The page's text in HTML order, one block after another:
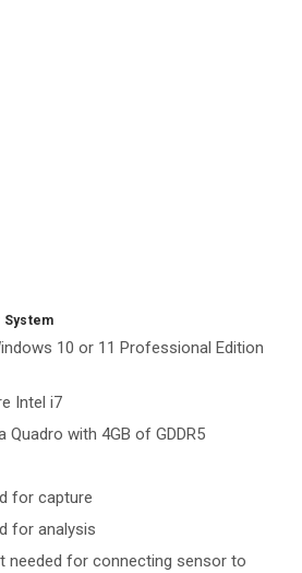
System
10 or 11 Professional Edition
Intel i7
Quadro with 4GB of GDDR5
for capture
for analysis
needed for connecting sensor to